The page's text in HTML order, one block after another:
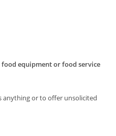
equipment or food service
anything or to offer unsolicited